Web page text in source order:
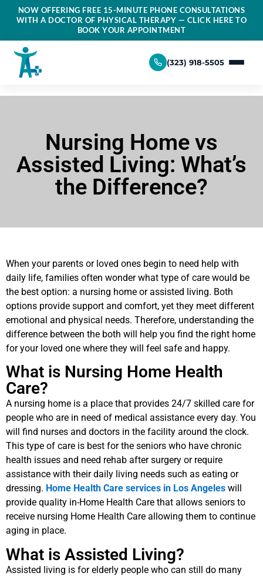
NOW OFFERING FREE 15-MINUTE PHONE CONSULTATIONS
WITH A DOCTOR OF PHYSICAL THERAPY — CLICK HERE TO
BOOK YOUR APPOINTMENT
(323) 918-5505
Nursing Home vs
Assisted Living: What’s
the Difference?
When your parents or loved ones begin to need help with
daily life, families often wonder what type of care would be
the best option: a nursing home or assisted living. Both
options provide support and comfort, yet they meet different
emotional and physical needs. Therefore, understanding the
difference between the both will help you find the right home
for your loved one where they will feel safe and happy.
What is Nursing Home Health
Care?
A nursing home is a place that provides 24/7 skilled care for
people who are in need of medical assistance every day. You
will find nurses and doctors in the facility around the clock.
This type of care is best for the seniors who have chronic
health issues and need rehab after surgery or require
assistance with their daily living needs such as eating or
dressing. Home Health Care services in Los Angeles will
provide quality in-Home Health Care that allows seniors to
receive nursing Home Health Care allowing them to continue
aging in place.
What is Assisted Living?
Assisted living is for elderly people who can still do many